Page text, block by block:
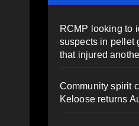
RCMP looking to
suspects in pellet
that injured
Community spirit
Keloose returns